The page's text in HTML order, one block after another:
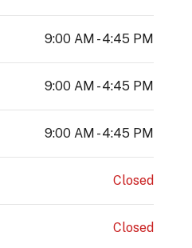
9:00 AM - 4:45 PM
9:00 AM - 4:45 PM
9:00 AM - 4:45 PM
Closed
Closed